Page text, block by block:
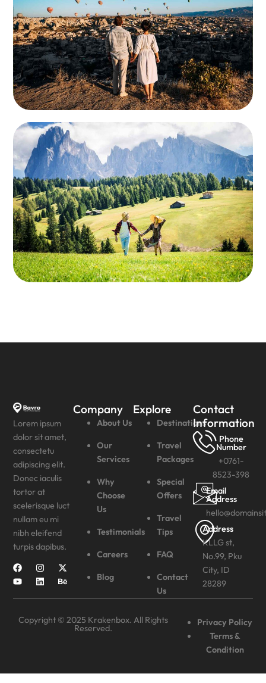
Lorem ipsum
dolor sit amet,
consectetu
adipiscing elit.
Donec iaculis
tortor at
scelerisque luct
nullam eu mi
nibh eleifend
turpis dapibus.
Company
About Us
Our
Services
Why
Choose
Us
Testimonials
Careers
Blog
Explore
Destinations
Travel
Packages
Special
Offers
Travel
Tips
FAQ
Contact
Us
Contact
Information
Phone
Number
+0761-
8523-398
Email
Address
Address
KLLG st,
No.99, Pku
City, ID
28289
Copyright © 2025 Krakenbox. All Rights
Reserved.
Privacy Policy
Terms &
Condition